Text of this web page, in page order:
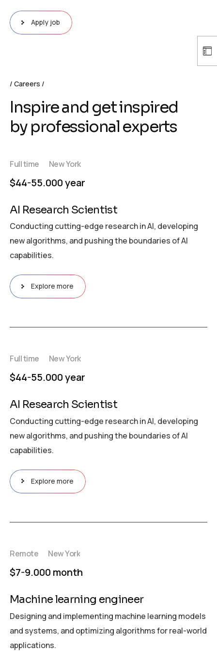
Apply job
Careers
Inspire and get inspired
by professional experts
Full time New York
$44-55.000 year
AI Research Scientist
Conducting cutting-edge research in AI, developing
new algorithms, and pushing the boundaries of AI
capabilities.
Explore more
Full time New York
$44-55.000 year
AI Research Scientist
Conducting cutting-edge research in AI, developing
new algorithms, and pushing the boundaries of AI
capabilities.
Explore more
Remote New York
$7-9.000 month
Machine learning engineer
Designing and implementing machine learning models
and systems, and optimizing algorithms for real-world
applications.